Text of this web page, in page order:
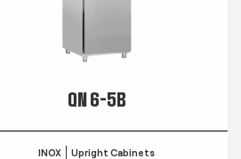
QN 6-5B
INOX Upright Cabinets